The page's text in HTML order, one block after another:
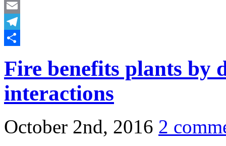
Mastodon
Email
Telegram
Fire benefits plants by
interactions
October 2nd, 2016 2